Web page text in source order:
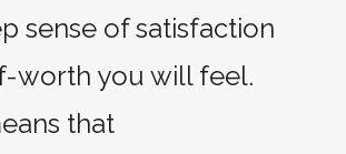
sense of satisfaction
worth you will feel.
that